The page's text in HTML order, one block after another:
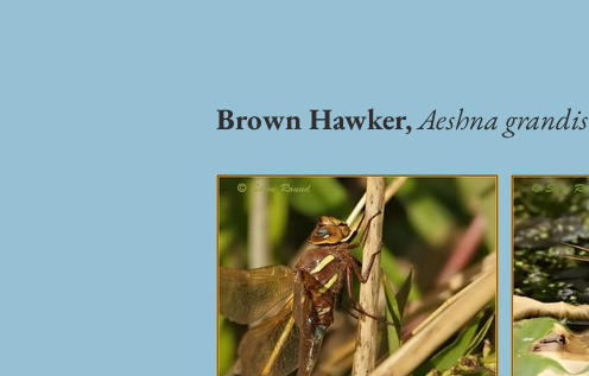
Brown Hawker,Aeshna grandis